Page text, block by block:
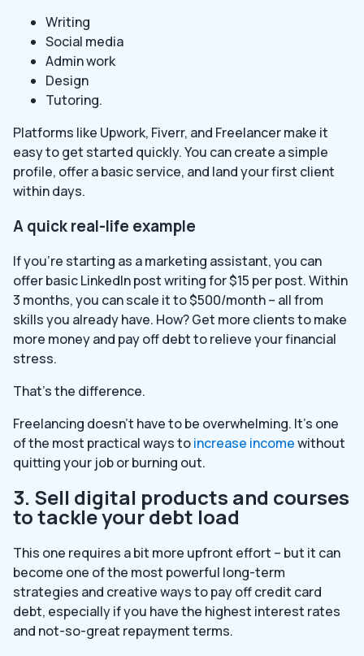
Writing
Social media
Admin work
Design
Tutoring.
Platforms like Upwork, Fiverr, and Freelancer make it
easy to get started quickly. You can create a simple
profile, offer a basic service, and land your first client
within days.
A quick real-life example
If you’re starting as a marketing assistant, you can
offer basic LinkedIn post writing for $15 per post. Within
3 months, you can scale it to $500/month – all from
skills you already have. How? Get more clients to make
more money and pay off debt to relieve your financial
stress.
That’s the difference.
Freelancing doesn’t have to be overwhelming. It’s one
of the most practical ways toincrease incomewithout
quitting your job or burning out.
3. Sell digital products and courses
to tackle your debt load
This one requires a bit more upfront effort – but it can
become one of the most powerful long-term
strategies and creative ways to pay off credit card
debt, especially if you have the highest interest rates
and not-so-great repayment terms.